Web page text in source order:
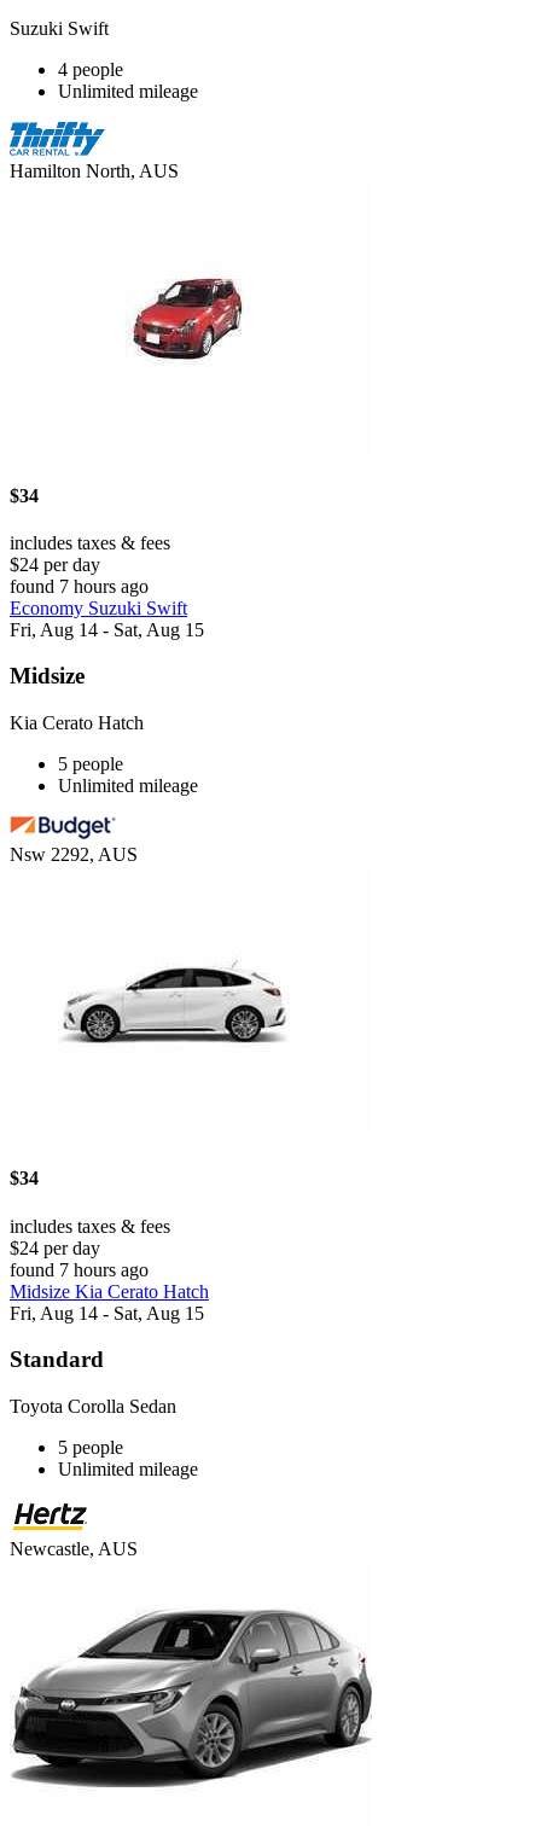
Suzuki Swift
4 people
Unlimited mileage
Hamilton North, AUS
$34
includes taxes & fees
$24 per day
found 7 hours ago
Economy Suzuki Swift
Fri, Aug 14 - Sat, Aug 15
Midsize
Kia Cerato Hatch
5 people
Unlimited mileage
Nsw 2292, AUS
$34
includes taxes & fees
$24 per day
found 7 hours ago
Midsize Kia Cerato Hatch
Fri, Aug 14 - Sat, Aug 15
Standard
Toyota Corolla Sedan
5 people
Unlimited mileage
Newcastle, AUS